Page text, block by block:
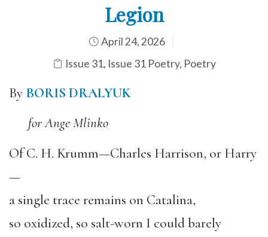
Legion
April 24, 2026
Issue 31, Issue 31 Poetry, Poetry
By BORIS DRALYUK
for Ange Mlinko
Of C. H. Krumm—Charles Harrison, or Harry
—
a single trace remains on Catalina,
so oxidized, so salt-worn I could barely